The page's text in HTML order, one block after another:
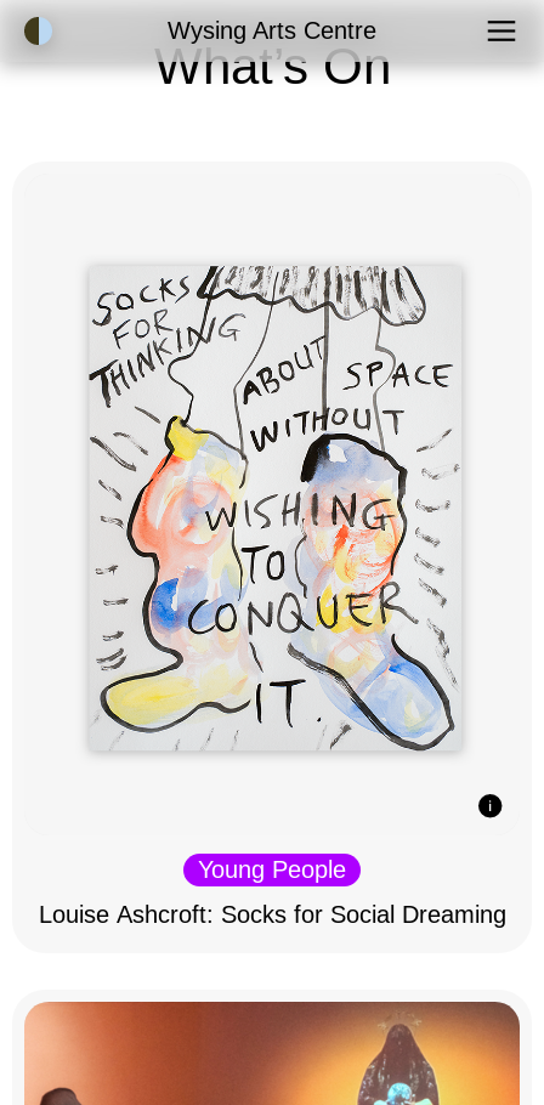
Accessibility ModeWysing Arts Centre
What’s On
Young People
Louise Ashcroft: Socks for Social Dreaming